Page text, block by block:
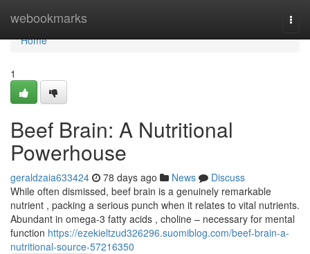
webookmarks
Home
Home
1
Beef Brain: A Nutritional
Powerhouse
geraldzaia633424 78 days ago News
Discuss
While often dismissed, beef brain is a genuinely remarkable
nutrient , packing a serious punch when it relates to vital nutrients.
Abundant in omega-3 fatty acids , choline – necessary for mental
function https://ezekieltzud326296.suomiblog.com/beef-brain-a-
nutritional-source-57216350